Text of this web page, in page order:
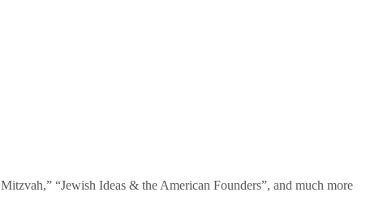
“Jewish Ideas & the American Founders”, and much more